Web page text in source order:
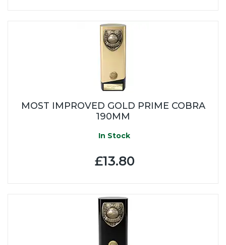
MOST IMPROVED GOLD PRIME COBRA
190MM
In Stock
£13.80